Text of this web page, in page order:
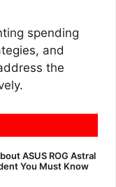
spending
and
the
ASUS ROG Astral
You Must Know